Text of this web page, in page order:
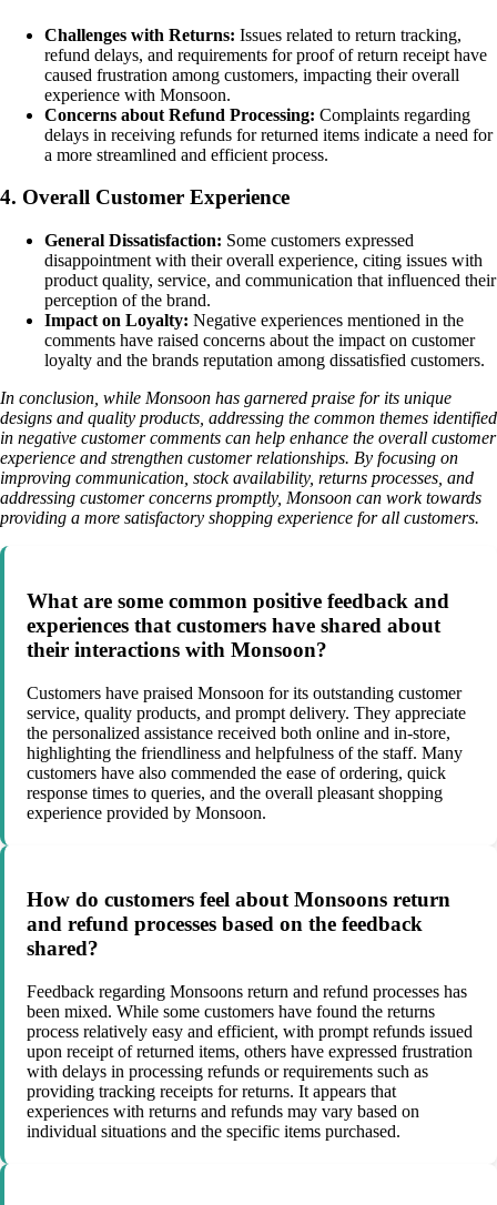
Challenges with Returns: Issues related to return tracking,
refund delays, and requirements for proof of return receipt have
caused frustration among customers, impacting their overall
experience with Monsoon.
Concerns about Refund Processing: Complaints regarding
delays in receiving refunds for returned items indicate a need for
a more streamlined and efficient process.
4. Overall Customer Experience
General Dissatisfaction: Some customers expressed
disappointment with their overall experience, citing issues with
product quality, service, and communication that influenced their
perception of the brand.
Impact on Loyalty: Negative experiences mentioned in the
comments have raised concerns about the impact on customer
loyalty and the brands reputation among dissatisfied customers.
In conclusion, while Monsoon has garnered praise for its unique
designs and quality products, addressing the common themes identified
in negative customer comments can help enhance the overall customer
experience and strengthen customer relationships. By focusing on
improving communication, stock availability, returns processes, and
addressing customer concerns promptly, Monsoon can work towards
providing a more satisfactory shopping experience for all customers.
What are some common positive feedback and
experiences that customers have shared about
their interactions with Monsoon?
Customers have praised Monsoon for its outstanding customer
service, quality products, and prompt delivery. They appreciate
the personalized assistance received both online and in-store,
highlighting the friendliness and helpfulness of the staff. Many
customers have also commended the ease of ordering, quick
response times to queries, and the overall pleasant shopping
experience provided by Monsoon.
How do customers feel about Monsoons return
and refund processes based on the feedback
shared?
Feedback regarding Monsoons return and refund processes has
been mixed. While some customers have found the returns
process relatively easy and efficient, with prompt refunds issued
upon receipt of returned items, others have expressed frustration
with delays in processing refunds or requirements such as
providing tracking receipts for returns. It appears that
experiences with returns and refunds may vary based on
individual situations and the specific items purchased.